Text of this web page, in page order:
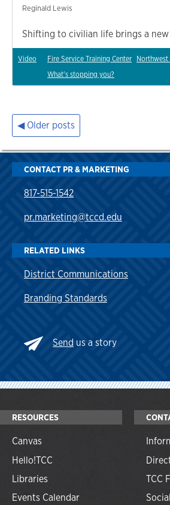
Reginald Lewis
Shifting to civilian life brings a
Video Fire Service Training Center Northwest
What's stopping you?
Posts
navigation
Older posts
CONTACT PR & MARKETING
817-515-1542
pr.marketing@tccd.edu
RELATED LINKS
District Communications
Branding Standards
Send us a story
RESOURCES
Canvas
Hello!TCC
Libraries
Events Calendar
TCC